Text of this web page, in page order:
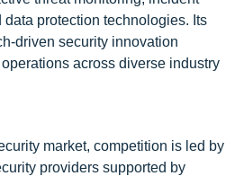
protection technologies. Its
driven security innovation
across diverse industry
market, competition is led by
providers supported by